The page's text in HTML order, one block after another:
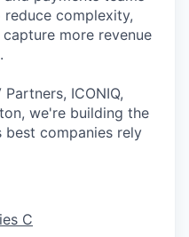
complexity,
more revenue
ICONIQ,
we're building the
companies rely
C